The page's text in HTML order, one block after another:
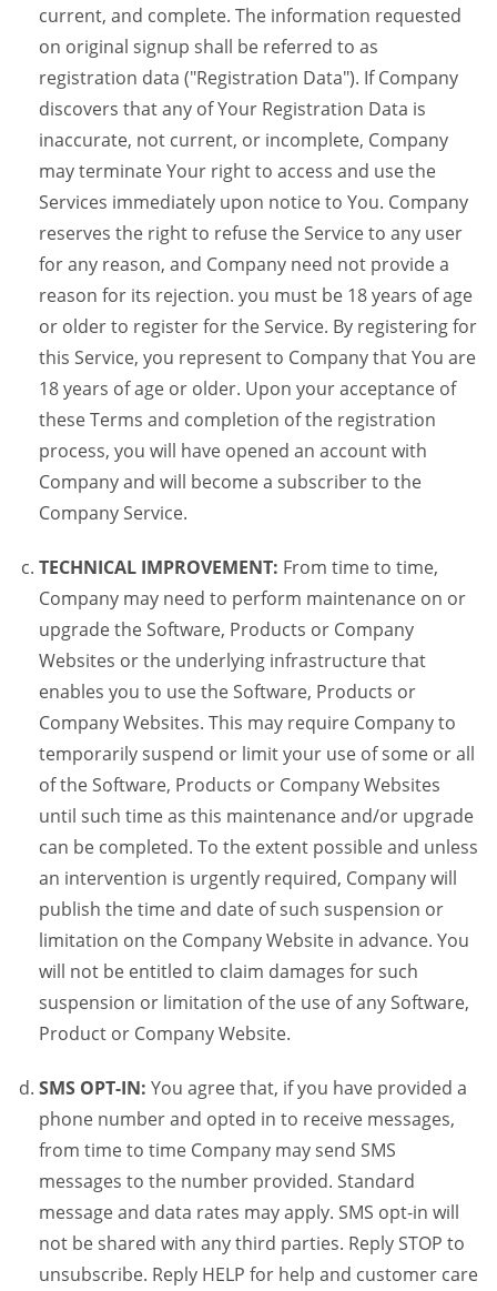
current, and complete. The information requested
on original signup shall be referred to as
registration data ("Registration Data"). If Company
discovers that any of Your Registration Data is
inaccurate, not current, or incomplete, Company
may terminate Your right to access and use the
Services immediately upon notice to You. Company
reserves the right to refuse the Service to any user
for any reason, and Company need not provide a
reason for its rejection. you must be 18 years of age
or older to register for the Service. By registering for
this Service, you represent to Company that You are
18 years of age or older. Upon your acceptance of
these Terms and completion of the registration
process, you will have opened an account with
Company and will become a subscriber to the
Company Service.
TECHNICAL IMPROVEMENT: From time to time,
Company may need to perform maintenance on or
upgrade the Software, Products or Company
Websites or the underlying infrastructure that
enables you to use the Software, Products or
Company Websites. This may require Company to
temporarily suspend or limit your use of some or all
of the Software, Products or Company Websites
until such time as this maintenance and/or upgrade
can be completed. To the extent possible and unless
an intervention is urgently required, Company will
publish the time and date of such suspension or
limitation on the Company Website in advance. You
will not be entitled to claim damages for such
suspension or limitation of the use of any Software,
Product or Company Website.
SMS OPT-IN: You agree that, if you have provided a
phone number and opted in to receive messages,
from time to time Company may send SMS
messages to the number provided. Standard
message and data rates may apply. SMS opt-in will
not be shared with any third parties. Reply STOP to
unsubscribe. Reply HELP for help and customer care